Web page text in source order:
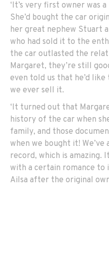
‘It’s very first owner was
She’d bought the car
her great nephew Stuart
who had sold it to the
the car outlasted the
Margaret, they’re still
even told us that he’d
we ever sell it.
‘It turned out that
history of the car when
family, and those
when we bought it!
record, which is amazing.
with a certain romance to
Ailsa after the original